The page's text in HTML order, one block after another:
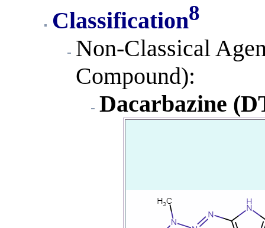
Classification8
Non-Classical
Compound):
Dacarbazine